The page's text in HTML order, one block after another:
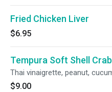
Fried Chicken Liver
$6.95
Tempura Soft Shell Crab
Thai vinaigrette, peanut,
$9.00